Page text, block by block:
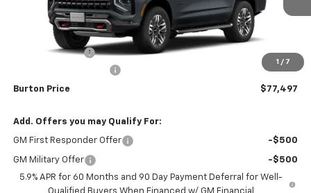
1 / 7
Less
Burton Discount
-$3,241
$799
Burton Price $77,497
Add. Offers you may Qualify For:
GM First Responder Offer -$500
GM Military Offer
-$500
5.9% APR for 60 Months and 90 Day Payment Deferral for Well-